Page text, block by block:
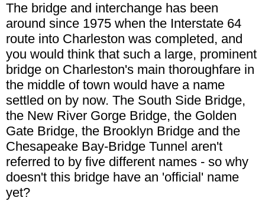
The bridge and interchange has been
around since 1975 when the Interstate 64
route into Charleston was completed, and
you would think that such a large, prominent
bridge on Charleston's main thoroughfare in
the middle of town would have a name
settled on by now. The South Side Bridge,
the New River Gorge Bridge, the Golden
Gate Bridge, the Brooklyn Bridge and the
Chesapeake Bay-Bridge Tunnel aren't
referred to by five different names - so why
doesn't this bridge have an 'official' name
yet?